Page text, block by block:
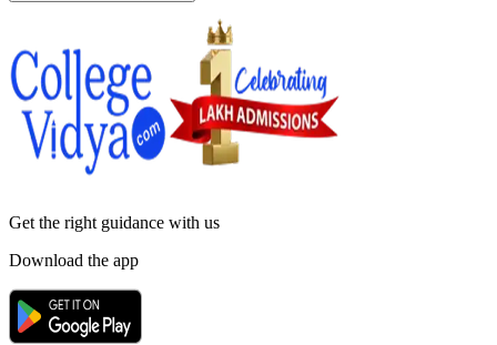
Get the right guidance with us
Download the app